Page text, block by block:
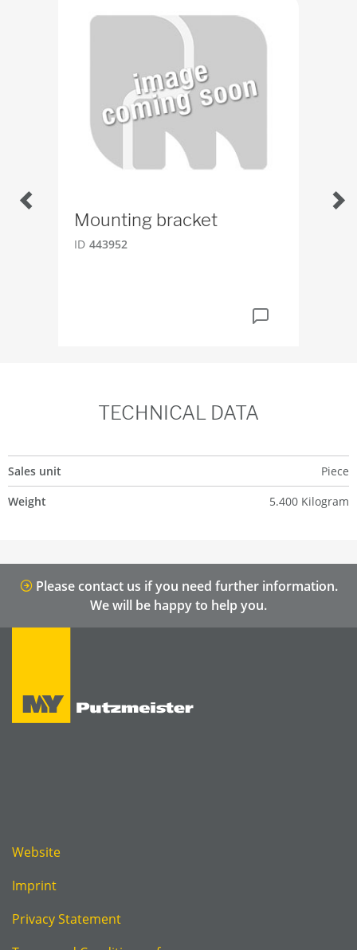
Mounting bracket
ID 443952
TECHNICAL DATA
Sales unit
Piece
Weight
5.400 Kilogram
Please contact us if you need further information.
We will be happy to help you.
Website
Imprint
Privacy Statement